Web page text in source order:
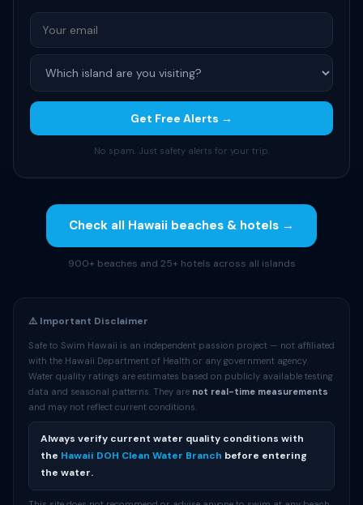
Get Free Alerts →
No spam. Just safety alerts for your trip.
Check all Hawaii beaches & hotels →
900+ beaches and 25+ hotels across all islands
⚠️ Important Disclaimer
Safe to Swim Hawaii is an independent passion project — not affiliated
with the Hawaii Department of Health or any government agency.
Water quality ratings are estimates based on publicly available testing
data and seasonal patterns. They are not real-time measurements
and may not reflect current conditions.
Always verify current water quality conditions with
the Hawaii DOH Clean Water Branch before entering
the water.